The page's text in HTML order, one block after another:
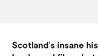
Scotland’s insane